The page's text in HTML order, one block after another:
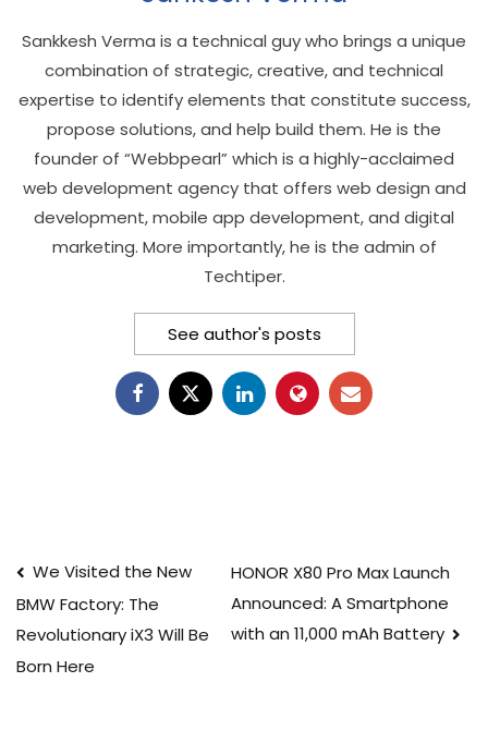
Sankkesh Verma is a technical guy who brings a unique
combination of strategic, creative, and technical
expertise to identify elements that constitute success,
propose solutions, and help build them. He is the
founder of “Webbpearl” which is a highly-acclaimed
web development agency that offers web design and
development, mobile app development, and digital
marketing. More importantly, he is the admin of
Techtiper.
See author's posts
Post
navigation
We Visited the New
BMW Factory: The
Revolutionary iX3 Will Be
Born Here
HONOR X80 Pro Max Launch
Announced: A Smartphone
with an 11,000 mAh Battery